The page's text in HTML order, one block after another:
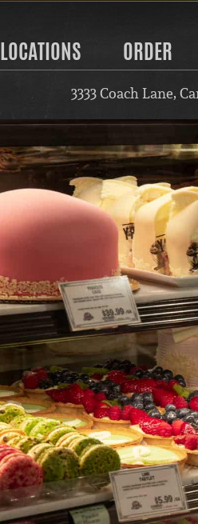
LOCATIONS ORDER
3333 Coach Lane,